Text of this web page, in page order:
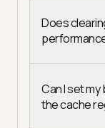
Does
Can I set
the cache